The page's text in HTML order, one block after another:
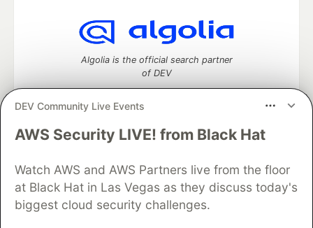
DEV Community Live Events
AWS Security LIVE! from Black Hat
Watch AWS and AWS Partners live from the floor
at Black Hat in Las Vegas as they discuss today's
biggest cloud security challenges.
Algolia is the official search partner
of DEV
DEV Community— A space to discuss and keep up software
Home
DEV Challenges DEV++
Videos
DEV Education Tracks
DEV Help
Advertise on DEV
Organization Accounts
DEV Showcase
Contact
Free Postgres Database
DEV Shop